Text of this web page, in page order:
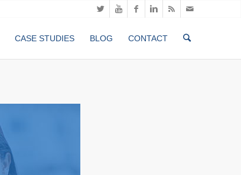
CASE STUDIES BLOG CONTACT